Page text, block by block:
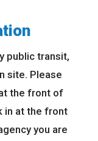
public transit,
site. Please
the front of
in at the front
you are